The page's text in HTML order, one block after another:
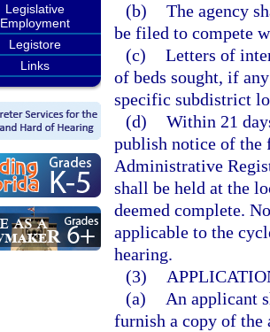
Legislative
Employment
Legistore
Links
(b) The agency
be filed to compete
(c) Letters of
of beds sought, if
specific subdistrict
(d) Within 21
publish notice of
Administrative
shall be held at the
deemed complete.
applicable to the
hearing.
(3)
(a)
An applicant
furnish a copy of the